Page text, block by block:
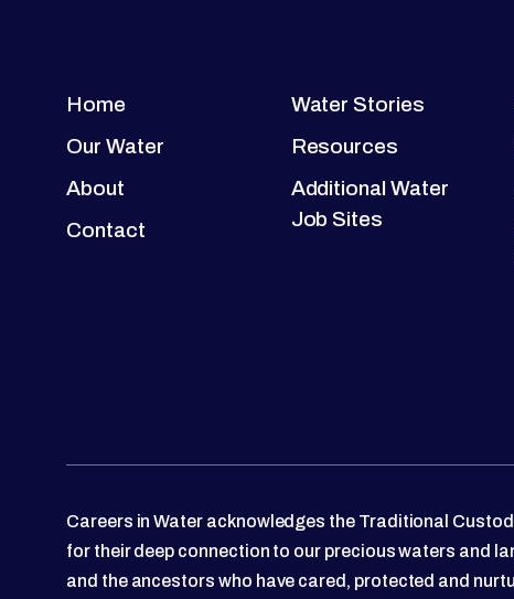
Home
Our Water
About
Contact
Water Stories
Resources
Additional Water
Job Sites
Careers in Water acknowledges the Traditional
for their deep connection to our precious waters and
and the ancestors who have cared, protected and